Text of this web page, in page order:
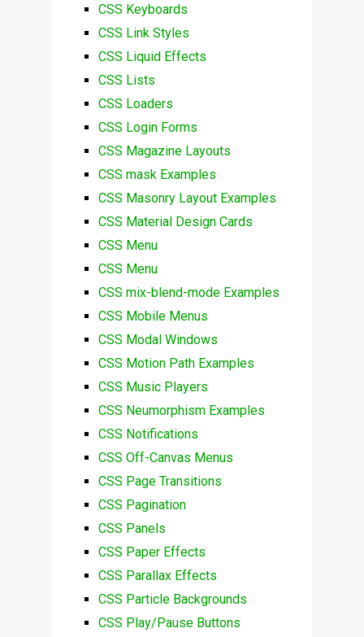
CSS Keyboards
CSS Link Styles
CSS Liquid Effects
CSS Lists
CSS Loaders
CSS Login Forms
CSS Magazine Layouts
CSS mask Examples
CSS Masonry Layout Examples
CSS Material Design Cards
CSS Menu
CSS Menu
CSS mix-blend-mode Examples
CSS Mobile Menus
CSS Modal Windows
CSS Motion Path Examples
CSS Music Players
CSS Neumorphism Examples
CSS Notifications
CSS Off-Canvas Menus
CSS Page Transitions
CSS Pagination
CSS Panels
CSS Paper Effects
CSS Parallax Effects
CSS Particle Backgrounds
CSS Play/Pause Buttons